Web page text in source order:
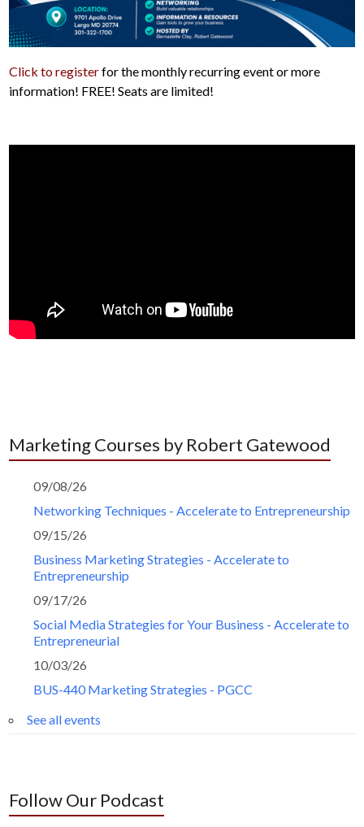
Click to registerfor the monthly recurring event or more
information! FREE! Seats are limited!
Marketing Courses by Robert Gatewood
09/08/26
Networking Techniques - Accelerate to Entrepreneurship
09/15/26
Business Marketing Strategies - Accelerate to
Entrepreneurship
09/17/26
Social Media Strategies for Your Business - Accelerate to
Entrepreneurial
10/03/26
BUS-440 Marketing Strategies - PGCC
See all events
Follow Our Podcast